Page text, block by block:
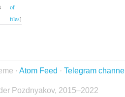
of
files]
· Atom Feed · Telegram
Pozdnyakov, 2015–2022